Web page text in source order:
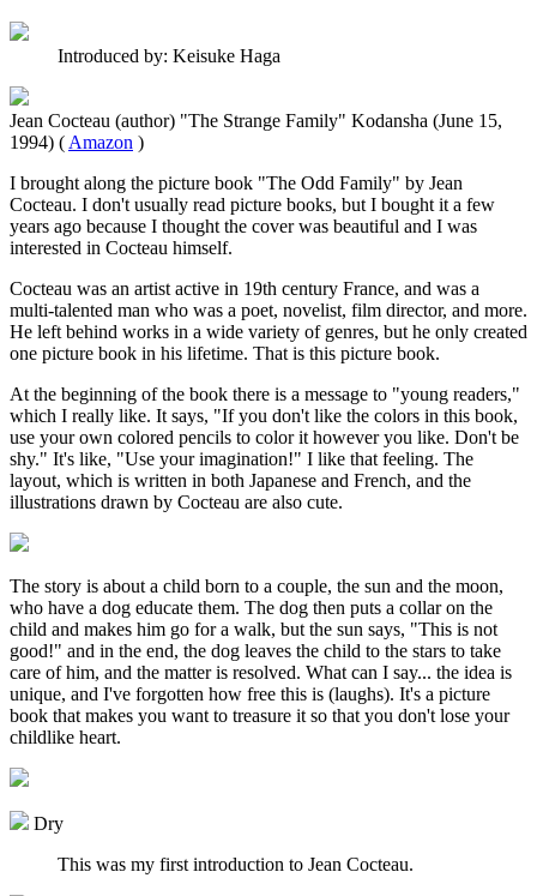
Introduced by: Keisuke Haga
Jean Cocteau (author) "The Strange Family" Kodansha (June 15,
1994) ( Amazon )
I brought along the picture book "The Odd Family" by Jean
Cocteau. I don't usually read picture books, but I bought it a few
years ago because I thought the cover was beautiful and I was
interested in Cocteau himself.
Cocteau was an artist active in 19th century France, and was a
multi-talented man who was a poet, novelist, film director, and more.
He left behind works in a wide variety of genres, but he only created
one picture book in his lifetime. That is this picture book.
At the beginning of the book there is a message to "young readers,"
which I really like. It says, "If you don't like the colors in this book,
use your own colored pencils to color it however you like. Don't be
shy." It's like, "Use your imagination!" I like that feeling. The
layout, which is written in both Japanese and French, and the
illustrations drawn by Cocteau are also cute.
The story is about a child born to a couple, the sun and the moon,
who have a dog educate them. The dog then puts a collar on the
child and makes him go for a walk, but the sun says, "This is not
good!" and in the end, the dog leaves the child to the stars to take
care of him, and the matter is resolved. What can I say... the idea is
unique, and I've forgotten how free this is (laughs). It's a picture
book that makes you want to treasure it so that you don't lose your
childlike heart.
Dry
This was my first introduction to Jean Cocteau.